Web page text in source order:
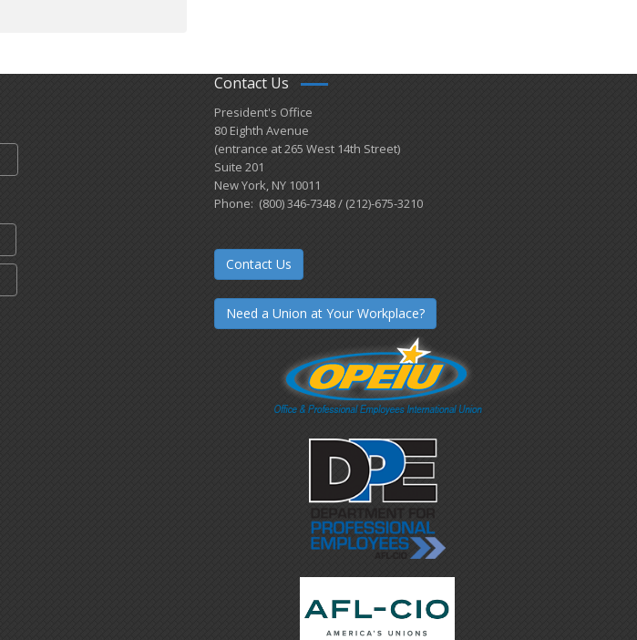
Contact Us
President's Office
80 Eighth Avenue
(entrance at 265 West 14th Street)
Suite 201
New York, NY 10011
Phone: (800) 346-7348 / (212)-675-3210
Contact Us
Need a Union at Your Workplace?